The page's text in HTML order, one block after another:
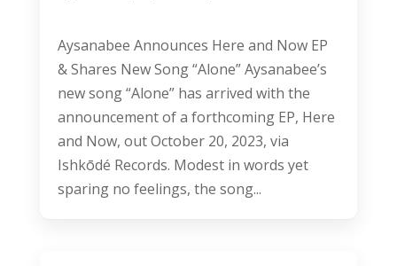
Aysanabee Announces Here and Now EP
& Shares New Song “Alone” Aysanabee’s
new song “Alone” has arrived with the
announcement of a forthcoming EP, Here
and Now, out October 20, 2023, via
Ishkōdé Records. Modest in words yet
sparing no feelings, the song...